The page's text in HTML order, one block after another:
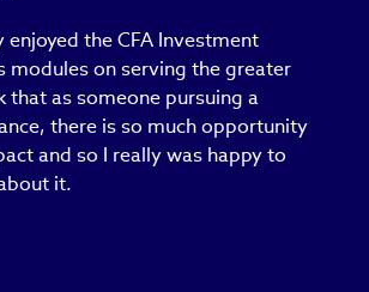
enjoyed the CFA Investment
modules on serving the greater
that as someone pursuing a
there is so much opportunity
and so I really was happy to
it.